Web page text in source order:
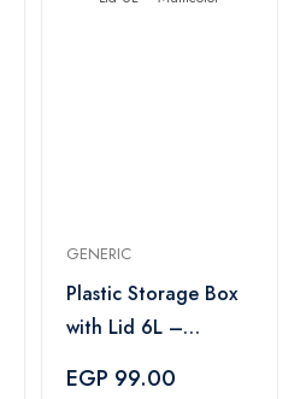
GENERIC
Plastic Storage Box
with Lid 6L –
EGP 99.00